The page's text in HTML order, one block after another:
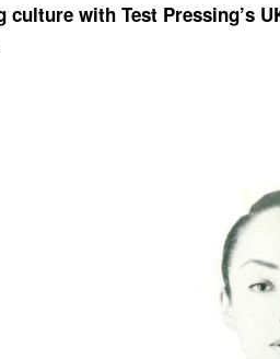
culture with Test Pressing’s